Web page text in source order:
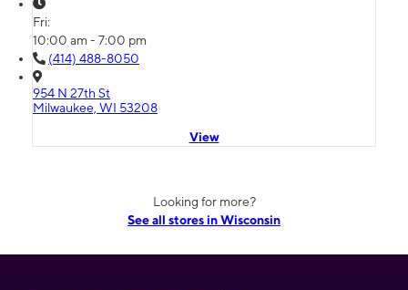
Fri:
10:00 am - 7:00 pm
(414) 488-8050
954 N 27th St
Milwaukee, WI 53208
View
Looking for more?
See all stores in Wisconsin